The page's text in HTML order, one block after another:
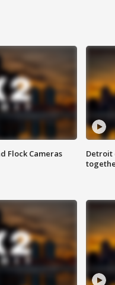
Flock Cameras
Detroit